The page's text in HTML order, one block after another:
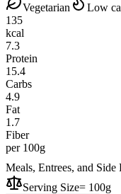
Vegetarian
Low
135
kcal
7.3
Protein
15.4
Carbs
4.9
Fat
1.7
Fiber
per 100g
Meals, Entrees, and Side
Serving Size= 100g